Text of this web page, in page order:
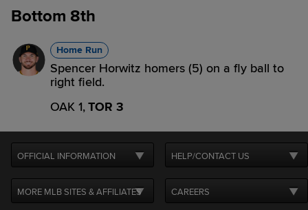
Bottom 8th
Home Run
Spencer Horwitz homers (5) on a fly ball to
right field.
OAK 1,TOR 3
OFFICIAL INFORMATION HELP/CONTACT US
MORE MLB SITES & AFFILIATES CAREERS